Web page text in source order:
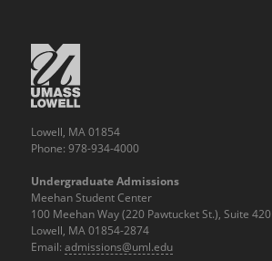
Lowell, MA 01854
Phone: 978-934-4000
Undergraduate Admissions
Meehan Student Center
100 Meehan Way (220 Pawtucket St.), Suite 420
Lowell, MA 01854-2874
Email: admissions@uml.edu